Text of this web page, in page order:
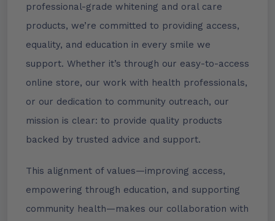
professional-grade whitening and oral care
products, we’re committed to providing access,
equality, and education in every smile we
support. Whether it’s through our easy-to-access
online store, our work with health professionals,
or our dedication to community outreach, our
mission is clear: to provide quality products
backed by trusted advice and support.
This alignment of values—improving access,
empowering through education, and supporting
community health—makes our collaboration with